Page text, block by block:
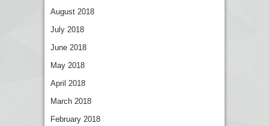
August 2018
July 2018
June 2018
May 2018
April 2018
March 2018
February 2018